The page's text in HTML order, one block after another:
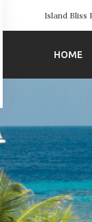
Island Bliss
HOME